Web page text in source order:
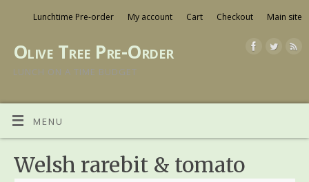
Lunchtime Pre-order My account Cart Checkout Main site
Olive Tree Pre-Order
LUNCH ON A TIME BUDGET
MENU
Welsh rarebit & tomato